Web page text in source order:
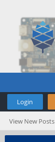
Login
View New Posts